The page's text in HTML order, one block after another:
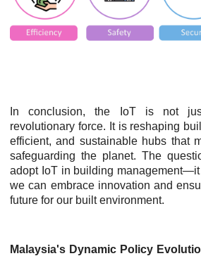
In conclusion, the IoT is not
revolutionary force. It is reshaping
efficient, and sustainable hubs that
safeguarding the planet. The
adopt IoT in building
we can embrace innovation and
future for our built environment.
Malaysia's Dynamic Policy